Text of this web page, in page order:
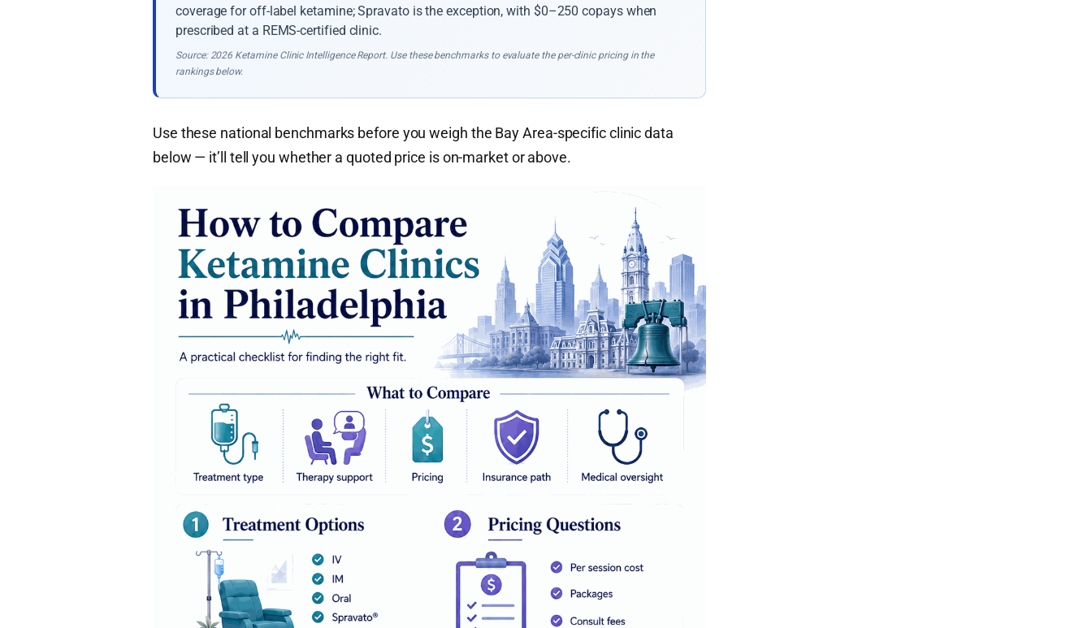
coverage for off-label ketamine; Spravato is the exception, with $0–250 copays when
prescribed at a REMS-certified clinic.
Source: 2026 Ketamine Clinic Intelligence Report. Use these benchmarks to evaluate the per-clinic pricing in the
rankings below.
Use these national benchmarks before you weigh the Bay Area-specific clinic data
below — it’ll tell you whether a quoted price is on-market or above.